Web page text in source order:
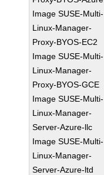
Image SUSE-Multi-
Linux-Manager-
Proxy-BYOS-EC2
Image SUSE-Multi-
Linux-Manager-
Proxy-BYOS-GCE
Image SUSE-Multi-
Linux-Manager-
Server-Azure-llc
Image SUSE-Multi-
Linux-Manager-
Server-Azure-ltd